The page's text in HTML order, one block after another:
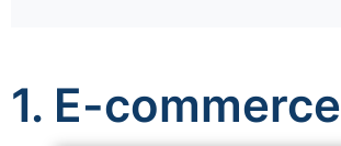
1. E-commerce